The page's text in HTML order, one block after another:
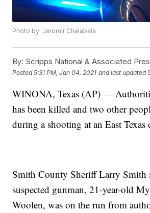
Photo by: Jaromir Chalabala
By: Scripps National & Associated
Posted5:31 PM, Jan 04, 2021 and last updated
WINONA, Texas (AP) —
has been killed and two other
during a shooting at an East Texas
Smith County Sheriff Larry Smith
suspected gunman, 21-year-old
Woolen, was on the run from